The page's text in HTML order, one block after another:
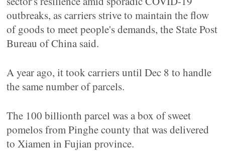
outbreaks, as carriers strive to maintain the flow
of goods to meet people's demands, the State Post
Bureau of China said.
A year ago, it took carriers until Dec 8 to handle
the same number of parcels.
The 100 billionth parcel was a box of sweet
pomelos from Pinghe county that was delivered
to Xiamen in Fujian province.